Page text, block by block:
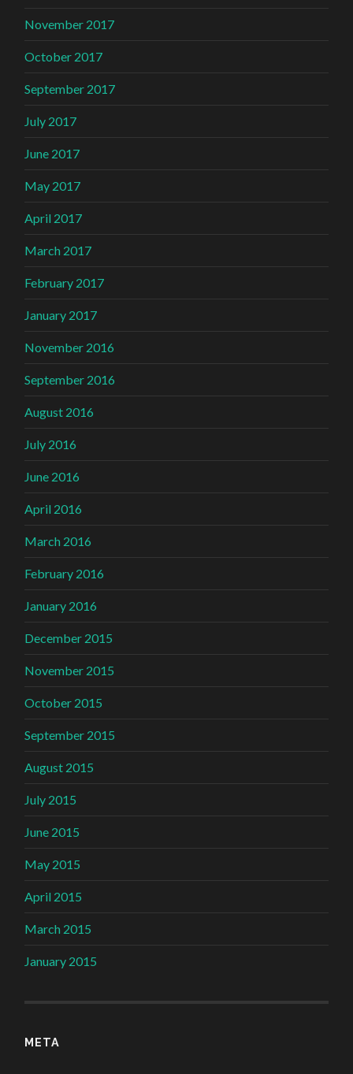
November 2017
October 2017
September 2017
July 2017
June 2017
May 2017
April 2017
March 2017
February 2017
January 2017
November 2016
September 2016
August 2016
July 2016
June 2016
April 2016
March 2016
February 2016
January 2016
December 2015
November 2015
October 2015
September 2015
August 2015
July 2015
June 2015
May 2015
April 2015
March 2015
January 2015
META